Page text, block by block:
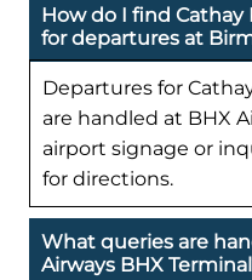
How do I find Cathay
for departures at
Departures for
are handled at BHX
airport signage or
for directions.
What queries are
Airways BHX